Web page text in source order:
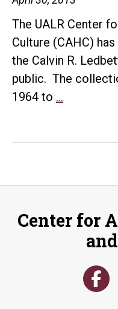
The UALR Center
Culture (CAHC)
the Calvin R.
public. The
1964 to …
for
Center for